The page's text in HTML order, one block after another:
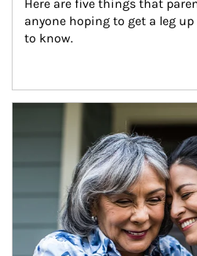
Here are five things that
anyone hoping to get a leg
to know.